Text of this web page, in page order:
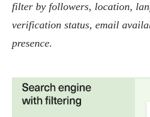
filter by followers, location,
verification status, email
presence.